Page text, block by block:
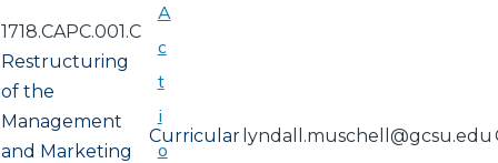
1718.CAPC.001.C
Restructuring
of the
Management
and Marketing
Curricular lyndall.muschell@gcsu.edu
A
c
t
i
o